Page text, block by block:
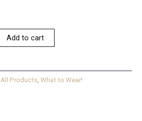
Add to cart
All Products, What to Wear!